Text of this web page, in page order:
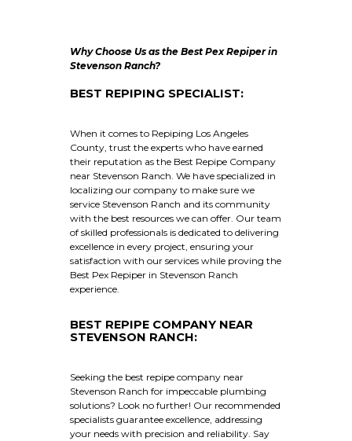
Why Choose Us as the Best Pex Repiper in
Stevenson Ranch?
BEST REPIPING SPECIALIST:
When it comes to Repiping Los Angeles
County, trust the experts who have earned
their reputation as the Best Repipe Company
near Stevenson Ranch. We have specialized in
localizing our company to make sure we
service Stevenson Ranch and its community
with the best resources we can offer. Our team
of skilled professionals is dedicated to delivering
excellence in every project, ensuring your
satisfaction with our services while proving the
Best Pex Repiper in Stevenson Ranch
experience.
BEST REPIPE COMPANY NEAR
STEVENSON RANCH:
Seeking the best repipe company near
Stevenson Ranch for impeccable plumbing
solutions? Look no further! Our recommended
specialists guarantee excellence, addressing
your needs with precision and reliability. Say